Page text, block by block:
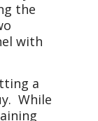
the
with
a
While